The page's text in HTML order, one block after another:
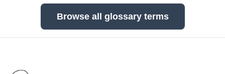
Browse all glossary terms